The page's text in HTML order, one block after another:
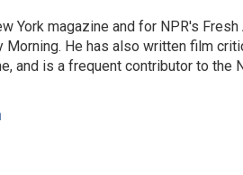
York magazine and for NPR's Fresh
Morning. He has also written film
and is a frequent contributor to the